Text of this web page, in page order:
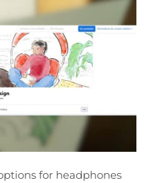
for headphones